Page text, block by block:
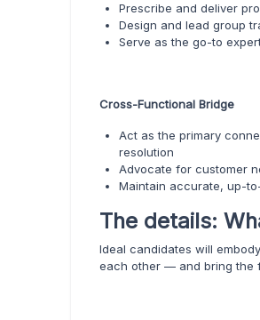
Prescribe and deliver
Design and lead group
Serve as the go-to
Cross-Functional Bridge
Act as the primary
resolution
Advocate for customer
Maintain accurate, up-
The details:
Ideal candidates will
each other — and bring the